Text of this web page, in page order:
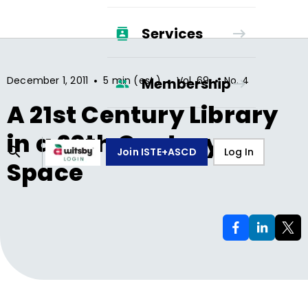
Services
Membership
Join ISTE+ASCD Log In
December 1, 2011 • 5 min (est.) • Vol.69 • No.4
A 21st Century Library
in a 20th Century
Space